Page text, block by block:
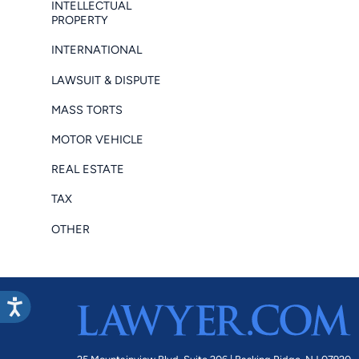
INTELLECTUAL
PROPERTY
INTERNATIONAL
LAWSUIT & DISPUTE
MASS TORTS
MOTOR VEHICLE
REAL ESTATE
TAX
OTHER